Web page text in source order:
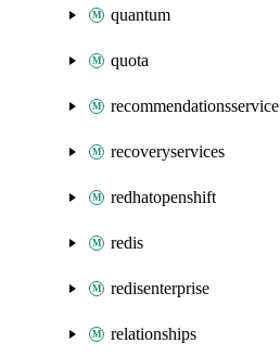
quantum
quota
recommendationsservice
recoveryservices
redhatopenshift
redis
redisenterprise
relationships